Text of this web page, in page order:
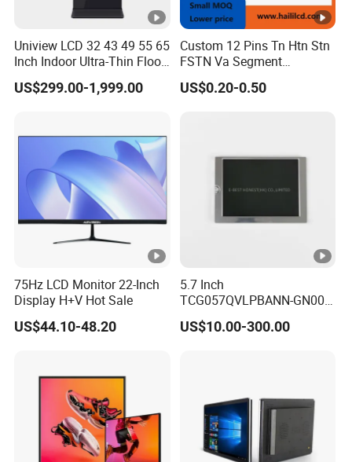
Uniview LCD 32 43 49 55 65
Inch Indoor Ultra-Thin Floor
Standing Kiosk Digital
Totem LCD Display
US$299.00-1,999.00
Custom 12 Pins Tn Htn Stn
FSTN Va Segment
Monochrome LCD Screen/
LCD Panel/ LCD Display for
US$0.20-0.50
75Hz LCD Monitor 22-Inch
Display H+V Hot Sale
US$44.10-48.20
5.7 Inch
TCG057QVLPBANN-GN00
LCD Module Display for
HMI Automated equipment
US$10.00-300.00